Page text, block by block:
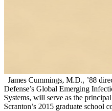
James Cummings, M.D., ’88
Defense’s Global Emerging
Systems, will serve as the
Scranton’s 2015 graduate school